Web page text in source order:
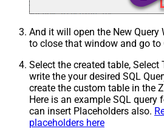
And it will open the New Query
to close that window and go to
Select the created table, Select
write the your desired SQL
create the custom table in the
Here is an example SQL query
can insert Placeholders also.
placeholders here